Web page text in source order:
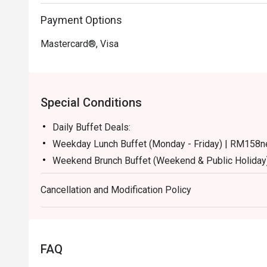
Payment Options
Mastercard®, Visa
Special Conditions
Daily Buffet Deals:
Weekday Lunch Buffet (Monday - Friday) |
Weekend Brunch Buffet (Weekend & Public
Weekday Dinner Buffet (Sunday - Thursday) |
Weekend Dinner Buffet (Friday & Saturday) |
Buffet Period :
Dinner: 6:30pm to 10:30pm (Daily)
Cancellation and Modification Policy
FAQ